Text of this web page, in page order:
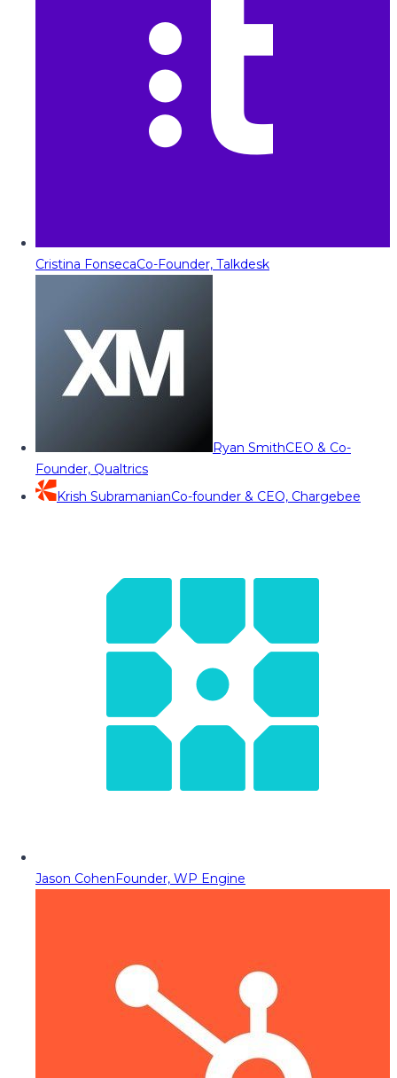
Cristina FonsecaCo-Founder, Talkdesk
Ryan SmithCEO & Co-
Founder, Qualtrics
Krish SubramanianCo-founder & CEO, Chargebee
Jason CohenFounder, WP Engine